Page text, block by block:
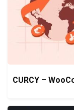
CURCY –